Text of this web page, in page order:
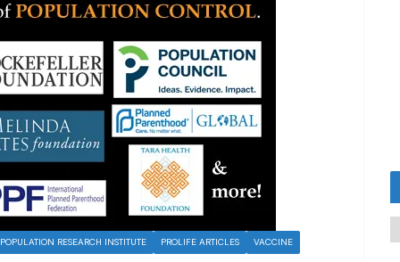
POPULATION RESEARCH INSTITUTE PROLIFE ARTICLES VACCINE